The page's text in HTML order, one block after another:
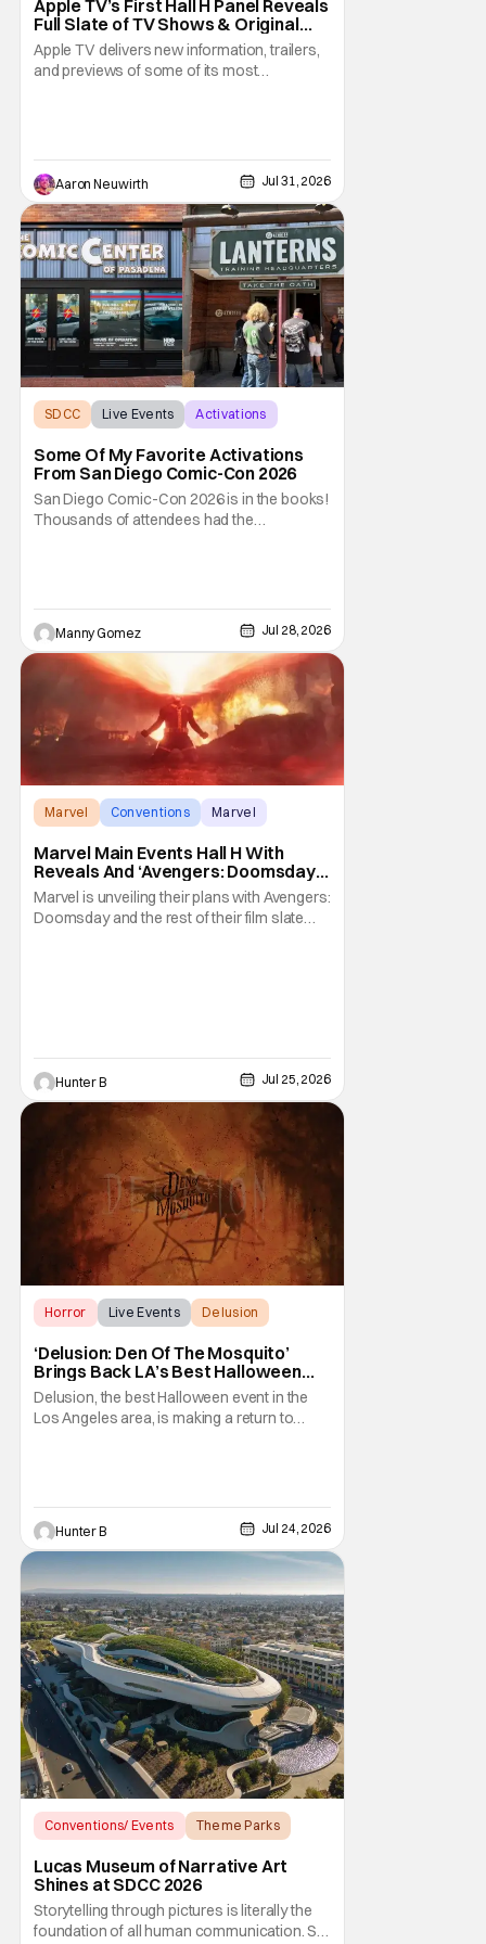
Apple TV’s First Hall H Panel Reveals
Full Slate of TV Shows & Original
Films [SDCC 2026]
Apple TV delivers new information, trailers,
and previews of some of its most
H was the most anticipated event taking
place
Aaron Neuwirth Jul 31, 2026
SDCC Live Events Activations
Some Of My Favorite Activations
From San Diego Comic-Con 2026
San Diego Comic-Con 2026 is in the books!
Thousands of attendees had the
were still ways to be part of the celebration
Manny Gomez Jul 28, 2026
Marvel Conventions Marvel
Marvel Main Events Hall H With
Reveals And ‘Avengers: Doomsday’
[SDCC 2026]
Marvel is unveiling their plans with Avengers:
Doomsday and the rest of their film slate
Hunter B Jul 25, 2026
Horror Live Events Delusion
‘Delusion: Den Of The Mosquito’
Brings Back LA’s Best Halloween
Event
Delusion, the best Halloween event in the
Los Angeles area, is making a return to
saga in 2011. The historic Beckett Mansion
sees a
Hunter B Jul 24, 2026
Conventions/ Events
Theme Parks
Lucas Museum of Narrative Art
Shines at SDCC 2026
Storytelling through pictures is literally the
foundation of all human communication. So